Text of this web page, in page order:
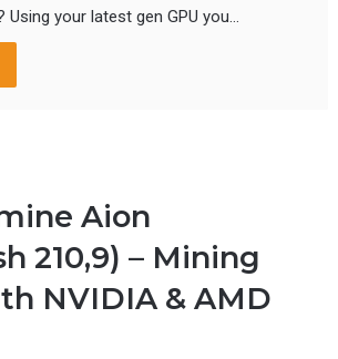
Using your latest gen GPU you…
Aion
210,9) – Mining
NVIDIA & AMD